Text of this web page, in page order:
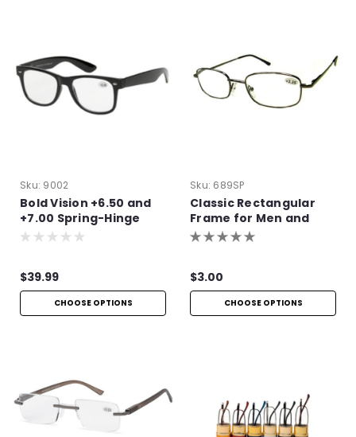
Sku: 9002
Bold Vision +6.50 and
+7.00 Spring-Hinge
Reading Glasses
$39.99
CHOOSE OPTIONS
Sku: 689SP
Classic Rectangular
Frame for Men and
Women
$3.00
CHOOSE OPTIONS